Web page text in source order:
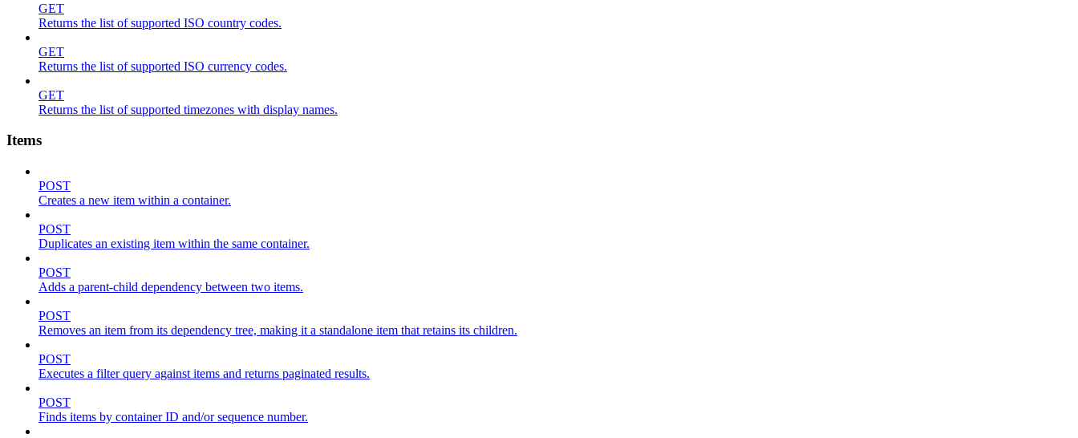
GET
Returns the list of supported ISO country codes.
GET
Returns the list of supported ISO currency codes.
GET
Returns the list of supported timezones with display names.
Items
POST
Creates a new item within a container.
POST
Duplicates an existing item within the same container.
POST
Adds a parent-child dependency between two items.
POST
Removes an item from its dependency tree, making it a standalone item that retains its children.
POST
Executes a filter query against items and returns paginated results.
POST
Finds items by container ID and/or sequence number.